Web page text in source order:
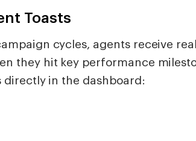
Toasts
cycles, agents receive
they hit key performance
directly in the dashboard: